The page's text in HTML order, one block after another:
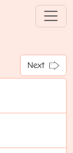
Next